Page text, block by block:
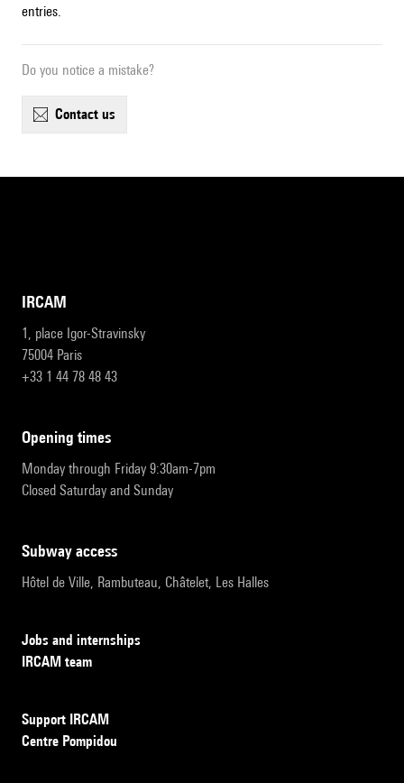
entries.
Do you notice a mistake?
contact us
IRCAM
1, place Igor-Stravinsky
75004 Paris
+33 1 44 78 48 43
opening times
Monday through Friday 9:30am-7pm
Closed Saturday and Sunday
subway access
Hôtel de Ville, Rambuteau, Châtelet, Les Halles
Jobs and internships
IRCAM team
Support IRCAM
Centre Pompidou